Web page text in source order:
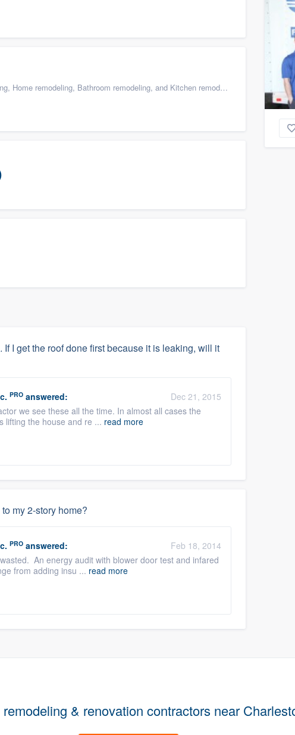
remodeling, Bathroom remodeling, and Kitchen remodeling
I get the roof done first because it is leaking, will it
PRO answered:
Dec 21, 2015
we see these all the time. In almost all cases the
lifting the house and re ... read more
my 2-story home?
PRO answered:
Feb 18, 2014
An energy audit with blower door test and infared
from adding insu ... read more
remodeling & renovation contractors near